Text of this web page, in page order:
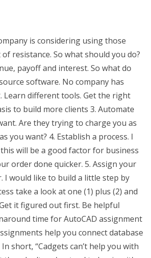
is considering using those
resistance. So what should you do?
payoff and interest. So what do
software. No company has
Learn different tools. Get the right
to build more clients 3. Automate
Are they trying to charge you as
you want? 4. Establish a process. I
will be a good factor for business
order done quicker. 5. Assign your
I would like to build a little step by
take a look at one (1) plus (2) and
it figured out first. Be helpful
time for AutoCAD assignment
help you connect database
short, “Cadgets can’t help you with